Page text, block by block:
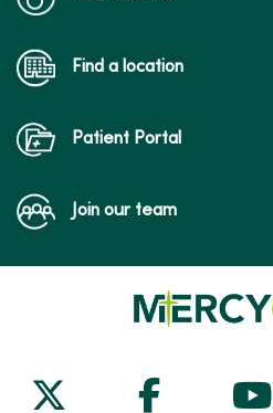
Find a location
Patient Portal
Join our team
Follow us on X
Follow